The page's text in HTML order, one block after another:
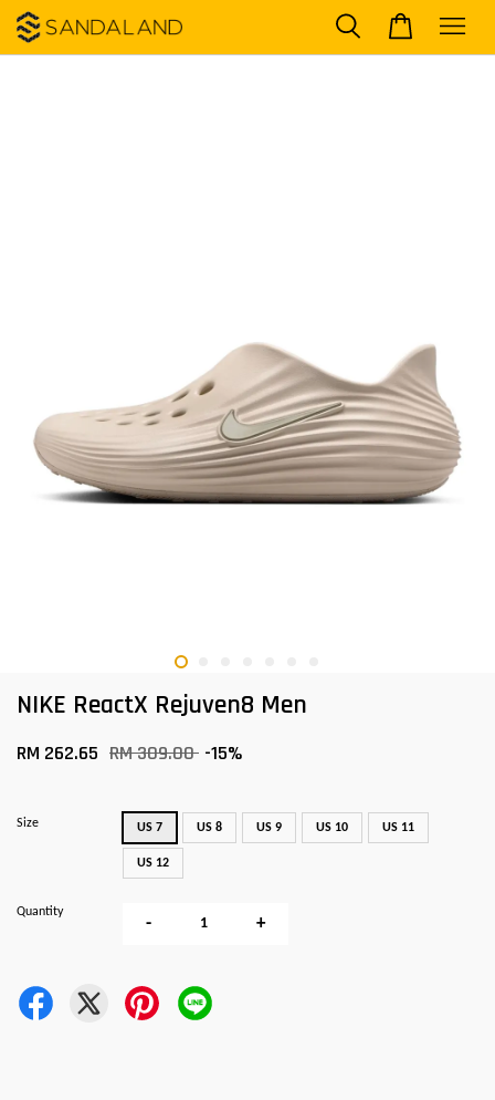
NIKE ReactX Rejuven8 Men
RM 262.65 RM 309.00 -15%
Size US 7 US 8 US 9 US 10 US 11
US 12
Quantity
- +